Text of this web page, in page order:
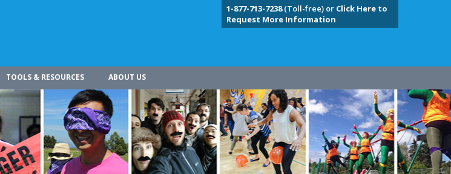
1-877-713-7238(Toll-free) or Click Here to
Request More Information
TOOLS & RESOURCES ABOUT US